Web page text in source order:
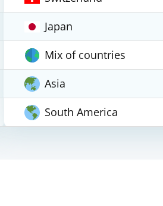
Japan
Mix of countries
Asia
South America